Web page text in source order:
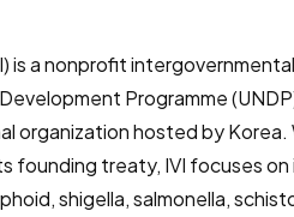
is a nonprofit
Programme
organization hosted by
founding treaty, IVI focuses
shigella, salmonella,